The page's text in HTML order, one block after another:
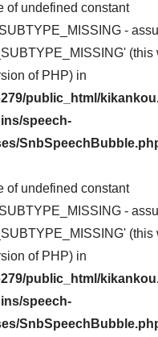
of undefined constant
-
(this
of PHP) in
public_html/
speech-
of undefined constant
-
(this
of PHP) in
public_html/
speech-